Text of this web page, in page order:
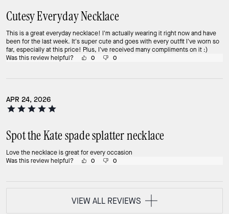
Cutesy Everyday Necklace
This is a great everyday necklace! I'm actually wearing it right now and have
been for the last week. It's super cute and goes with every outfit I've worn so
far, especially at this price! Plus, I've received many compliments on it :)
Was this review helpful?
0 0
APR 24, 2026
Spot the Kate spade splatter necklace
Love the necklace is great for every occasion
Was this review helpful?
0 0
VIEW ALL REVIEWS